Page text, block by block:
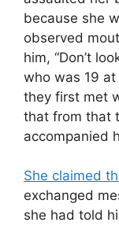
because she
observed
him, “Don’t
who was 19
they first met
that from that
accompanied
She claimed
exchanged
she had told